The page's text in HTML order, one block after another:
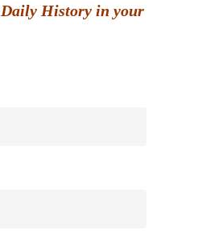
Daily History in your